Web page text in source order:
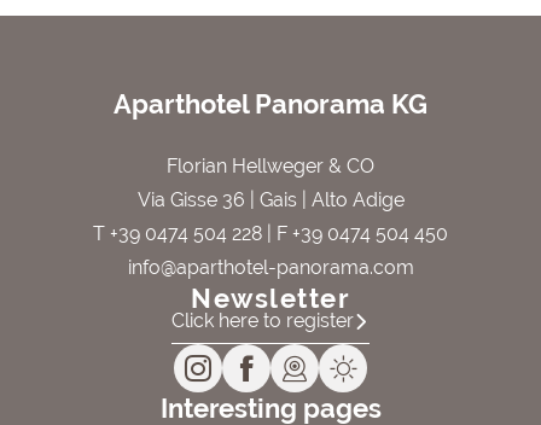
Aparthotel Panorama KG
Florian Hellweger & CO
Via Gisse 36 | Gais | Alto Adige
T +39 0474 504 228 | F +39 0474 504 450
info@aparthotel-panorama.com
Newsletter
Click here to register
Interesting pages